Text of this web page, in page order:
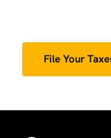
File Your